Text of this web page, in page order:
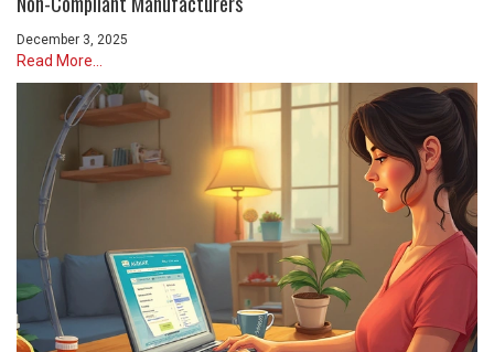
December 3, 2025
Read More...